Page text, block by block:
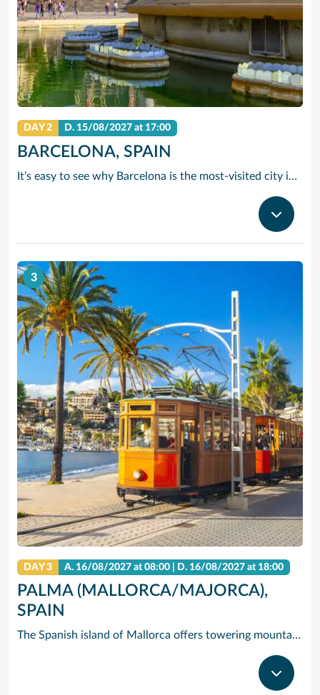
DAY 2 D. 15/08/2027 at 17:00
BARCELONA, SPAIN
It’s easy to see why Barcelona is the most-visited city in Spain. As the capital of the country’s Catalonia region, this cityscape’s cultural mosaic pieces together a 2,000-year-old hodge-podge of sun-drenched beaches, cutting edge architecture and a world-renowned dining and drinking scene. Catalan architect Antoni Gaudi left his modernist handprint all over the city, while medieval treasures linger in historic Gothic Quarter squares. Get lost in the whimsical gardens of Park Guell or savour a chef-led Catalan cooking class. Browse art collections dedicated to Picasso and Miro – or ride a cable car to the top of Montjuic Hill, relishing citywide views along the way.
3
DAY 3 A. 16/08/2027 at 08:00 | D. 16/08/2027 at 18:00
PALMA (MALLORCA/MAJORCA),
SPAIN
The Spanish island of Mallorca offers towering mountains and dramatic cliffs rising over clear, blue water – but its hidden gem is Palma de Mallorca (Majorca), the island’s capital and largest city, where you’ll find quaint historic streets, Gothic castles and gastronomic delights. Cruise to Palma de Mallorca and check out one-of-a-kind Palma Cathedral: The 14th-century Gothic spires of exterior contrast the modernist interior designed by in the early 1900s by Gaudi. See the circular courtyard and Arab-inspired arches of Castell de Bellver, and take in the fresh scent of the miles of pine forest that surround it. Or hire bikes and pedal east to Palma Beach, where you can soak in the sun on the white sands and clear waves.